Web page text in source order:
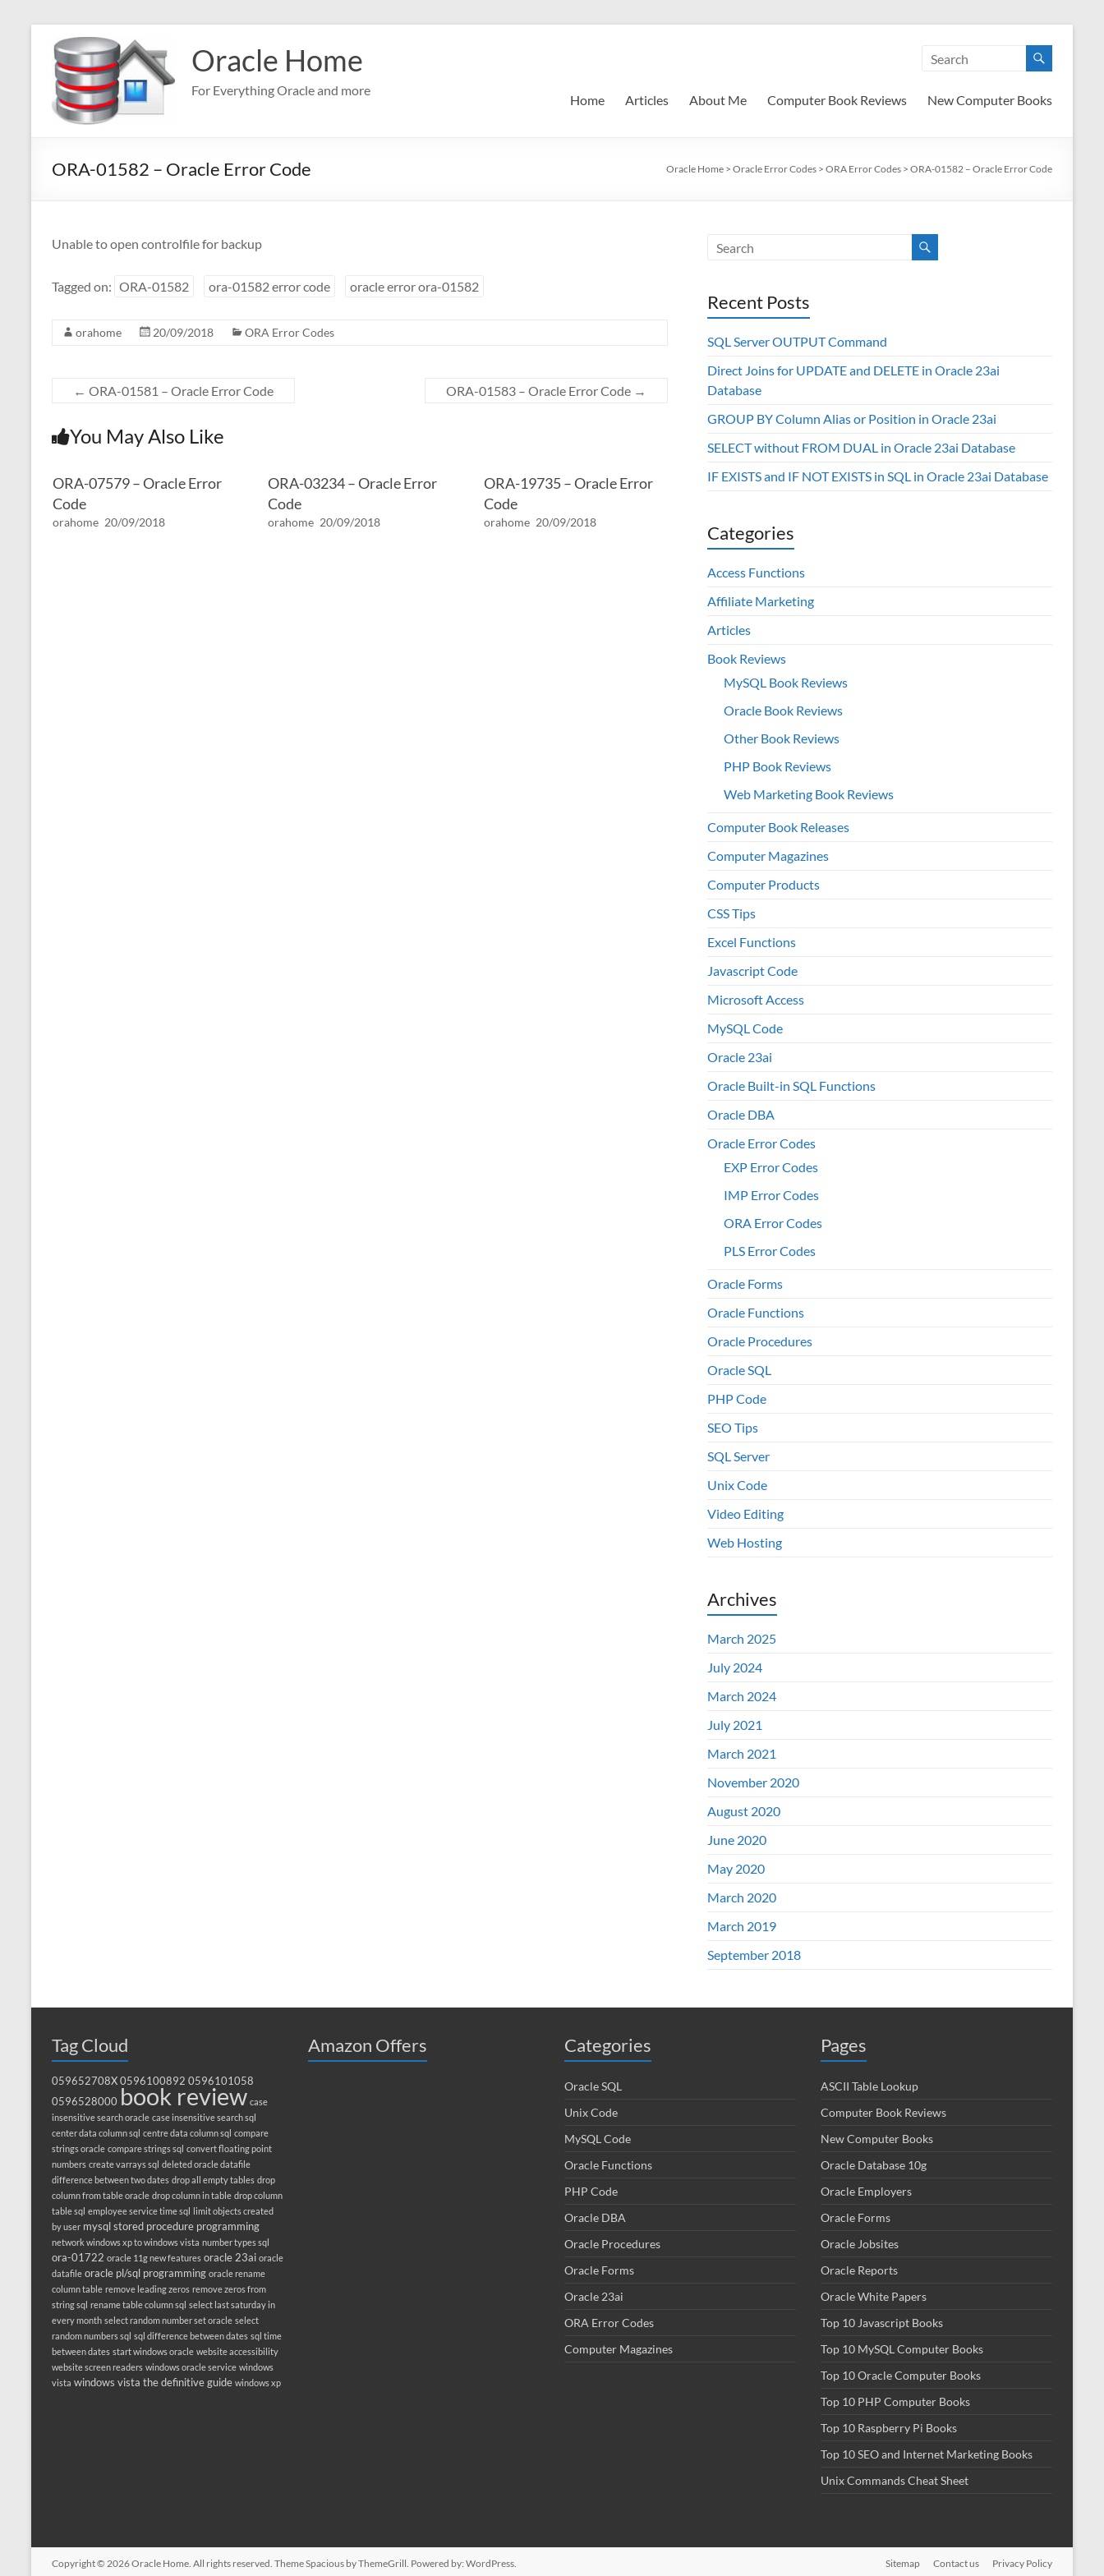
content
Oracle Home
For Everything Oracle and more
Home Articles About Me Computer Book Reviews New Computer Books
ORA-01582 – Oracle Error Code Oracle Home > Oracle Error Codes > ORA Error Codes > ORA-01582 – Oracle Error Code
Unable to open controlfile for backup
Tagged on: ORA-01582 ora-01582 error code oracle error ora-01582
orahome 20/09/2018 ORA Error Codes
← ORA-01581 – Oracle Error Code ORA-01583 – Oracle Error Code →
You May Also Like
ORA-07579 – Oracle Error
Code
orahome 20/09/2018
ORA-03234 – Oracle Error
Code
orahome 20/09/2018
ORA-19735 – Oracle Error
Code
orahome 20/09/2018
Recent Posts
SQL Server OUTPUT Command
Direct Joins for UPDATE and DELETE in Oracle 23ai
Database
GROUP BY Column Alias or Position in Oracle 23ai
SELECT without FROM DUAL in Oracle 23ai Database
IF EXISTS and IF NOT EXISTS in SQL in Oracle 23ai Database
Categories
Access Functions
Affiliate Marketing
Articles
Book Reviews
MySQL Book Reviews
Oracle Book Reviews
Other Book Reviews
PHP Book Reviews
Web Marketing Book Reviews
Computer Book Releases
Computer Magazines
Computer Products
CSS Tips
Excel Functions
Javascript Code
Microsoft Access
MySQL Code
Oracle 23ai
Oracle Built-in SQL Functions
Oracle DBA
Oracle Error Codes
EXP Error Codes
IMP Error Codes
ORA Error Codes
PLS Error Codes
Oracle Forms
Oracle Functions
Oracle Procedures
Oracle SQL
PHP Code
SEO Tips
SQL Server
Unix Code
Video Editing
Web Hosting
Archives
March 2025
July 2024
March 2024
July 2021
March 2021
November 2020
August 2020
June 2020
May 2020
March 2020
March 2019
September 2018
Tag Cloud
059652708X 0596100892 0596101058
0596528000 book review case
insensitive search oracle case insensitive search sql
center data column sql centre data column sql compare
strings oracle compare strings sql convert floating point
numbers create varrays sql deleted oracle datafile
difference between two dates drop all empty tables drop
column from table oracle drop column in table drop column
table sql employee service time sql limit objects created
by user mysql stored procedure programming
network windows xp to windows vista number types sql
ora-01722 oracle 11g new features oracle 23ai oracle
datafile oracle pl/sql programming oracle rename
column table remove leading zeros remove zeros from
string sql rename table column sql select last saturday in
every month select random number set oracle select
random numbers sql sql difference between dates sql time
between dates start windows oracle website accessibility
website screen readers windows oracle service windows
vista windows vista the definitive guide windows xp
Amazon Offers Categories
Oracle SQL
Unix Code
MySQL Code
Oracle Functions
PHP Code
Oracle DBA
Oracle Procedures
Oracle Forms
Oracle 23ai
ORA Error Codes
Computer Magazines
Pages
ASCII Table Lookup
Computer Book Reviews
New Computer Books
Oracle Database 10g
Oracle Employers
Oracle Forms
Oracle Jobsites
Oracle Reports
Oracle White Papers
Top 10 Javascript Books
Top 10 MySQL Computer Books
Top 10 Oracle Computer Books
Top 10 PHP Computer Books
Top 10 Raspberry Pi Books
Top 10 SEO and Internet Marketing Books
Unix Commands Cheat Sheet
Copyright © 2026Oracle Home. All rights reserved. ThemeSpacious by ThemeGrill. Powered by: WordPress. Sitemap Contact us Privacy Policy